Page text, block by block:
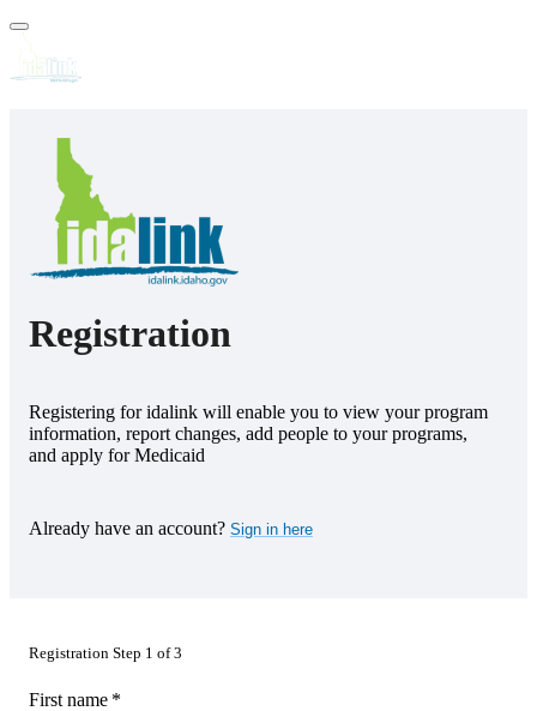
Registration
Registering for idalink will enable you to view your program
information, report changes, add people to your programs,
and apply for Medicaid
Already have an account? Sign in here
Registration Step 1 of 3
First name *